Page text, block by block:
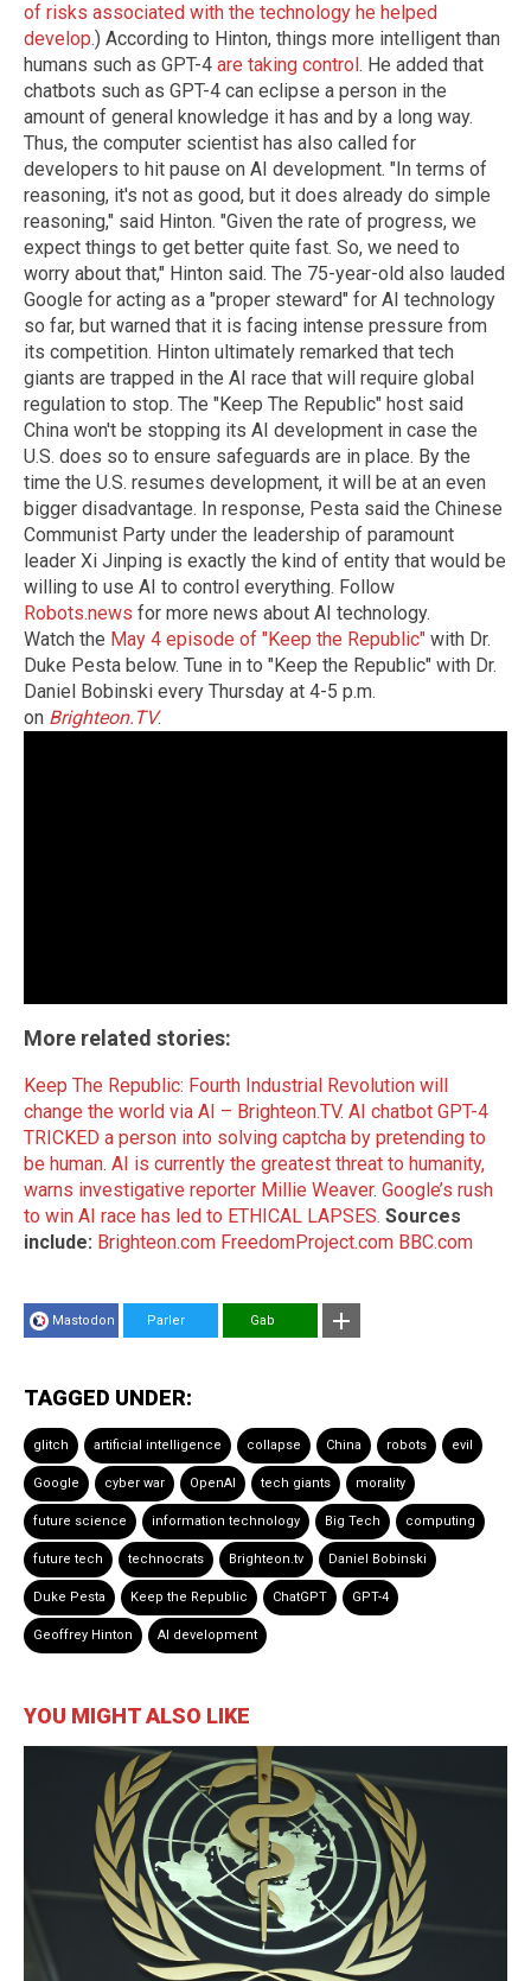
of risks associated with the technology he helped
develop.) According to Hinton, things more intelligent than
humans such as GPT-4 are taking control . He added that
chatbots such as GPT-4 can eclipse a person in the
amount of general knowledge it has and by a long way.
Thus, the computer scientist has also called for
developers to hit pause on AI development. "In terms of
reasoning, it's not as good, but it does already do simple
reasoning," said Hinton. "Given the rate of progress, we
expect things to get better quite fast. So, we need to
worry about that," Hinton said. The 75-year-old also lauded
Google for acting as a "proper steward" for AI technology
so far, but warned that it is facing intense pressure from
its competition. Hinton ultimately remarked that tech
giants are trapped in the AI race that will require global
regulation to stop. The "Keep The Republic" host said
China won't be stopping its AI development in case the
U.S. does so to ensure safeguards are in place. By the
time the U.S. resumes development, it will be at an even
bigger disadvantage. In response, Pesta said the Chinese
Communist Party under the leadership of paramount
leader Xi Jinping is exactly the kind of entity that would be
willing to use AI to control everything. Follow
Robots.news for more news about AI technology.
Watch the May 4 episode of "Keep the Republic" with Dr.
Duke Pesta below. Tune in to "Keep the Republic" with Dr.
Daniel Bobinski every Thursday at 4-5 p.m.
on Brighteon.TV.
More related stories:
Keep The Republic: Fourth Industrial Revolution will
change the world via AI – Brighteon.TV. AI chatbot GPT-4
TRICKED a person into solving captcha by pretending to
be human. AI is currently the greatest threat to humanity,
warns investigative reporter Millie Weaver. Google’s rush
to win AI race has led to ETHICAL LAPSES. Sources
include: Brighteon.com FreedomProject.com BBC.com
Mastodon Parler Gab
TAGGED UNDER:
glitch artificial intelligence collapse China robots evil
Google cyber war OpenAI tech giants morality
future science information technology Big Tech computing
future tech technocrats Brighteon.tv Daniel Bobinski
Duke Pesta Keep the Republic ChatGPT GPT-4
Geoffrey Hinton AI development
YOU MIGHT ALSO LIKE